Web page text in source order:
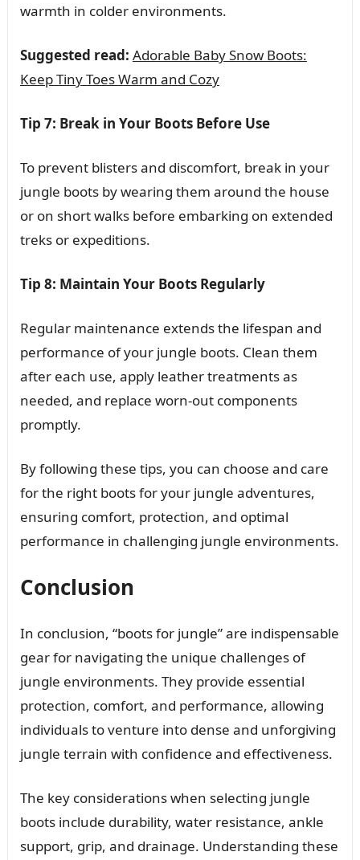
warmth in colder environments.
Suggested read: Adorable Baby Snow Boots:
Keep Tiny Toes Warm and Cozy
Tip 7: Break in Your Boots Before Use
To prevent blisters and discomfort, break in your
jungle boots by wearing them around the house
or on short walks before embarking on extended
treks or expeditions.
Tip 8: Maintain Your Boots Regularly
Regular maintenance extends the lifespan and
performance of your jungle boots. Clean them
after each use, apply leather treatments as
needed, and replace worn-out components
promptly.
By following these tips, you can choose and care
for the right boots for your jungle adventures,
ensuring comfort, protection, and optimal
performance in challenging jungle environments.
Conclusion
In conclusion, “boots for jungle” are indispensable
gear for navigating the unique challenges of
jungle environments. They provide essential
protection, comfort, and performance, allowing
individuals to venture into dense and unforgiving
jungle terrain with confidence and effectiveness.
The key considerations when selecting jungle
boots include durability, water resistance, ankle
support, grip, and drainage. Understanding these